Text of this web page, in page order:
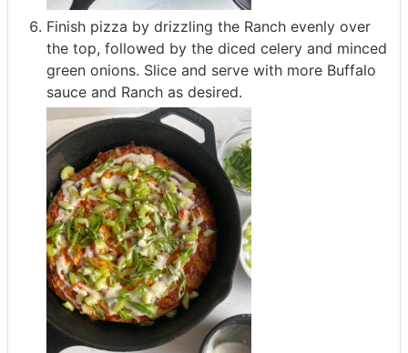
Finish pizza by drizzling the Ranch evenly over
the top, followed by the diced celery and minced
green onions. Slice and serve with more Buffalo
sauce and Ranch as desired.